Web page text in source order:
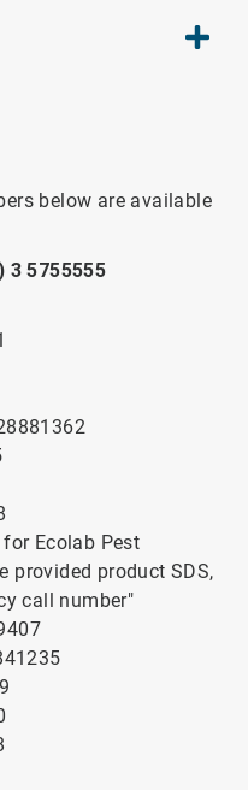
below are available
3 5755555
Ecolab Pest
provided product SDS,
call number"